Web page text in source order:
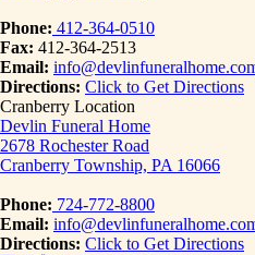
Phone: 412-364-0510
Fax: 412-364-2513
Email:
Directions: Click to Get Directions
Cranberry Location
Devlin Funeral Home
2678 Rochester Road
Cranberry Township, PA 16066
Phone: 724-772-8800
Email:
Directions: Click to Get Directions